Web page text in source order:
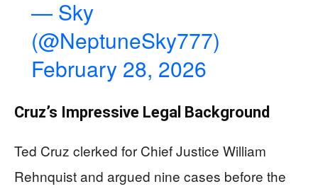
— Sky
(@NeptuneSky777)
February 28, 2026
Cruz’s Impressive Legal Background
Ted Cruz clerked for Chief Justice William
Rehnquist and argued nine cases before the